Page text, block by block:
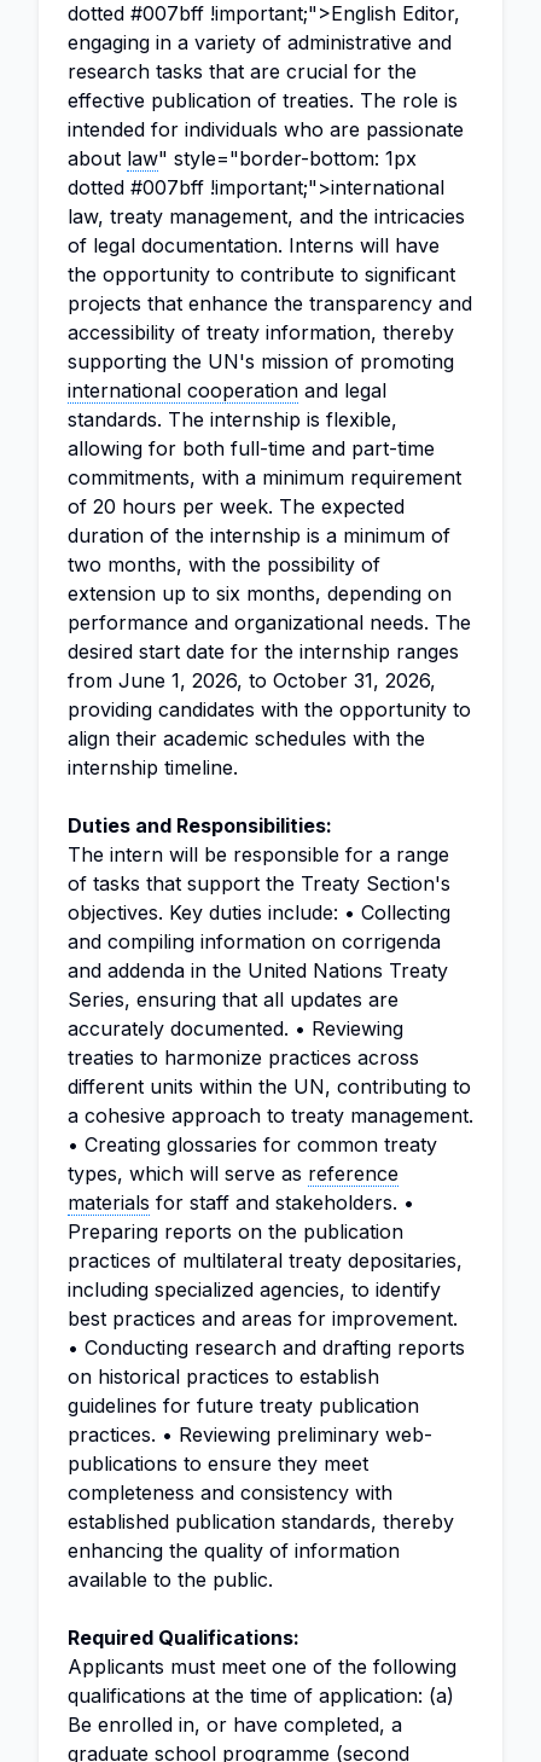
dotted #007bff !important;">English Editor,
engaging in a variety of administrative and
research tasks that are crucial for the
effective publication of treaties. The role is
intended for individuals who are passionate
about law" style="border-bottom: 1px
dotted #007bff !important;">international
law, treaty management, and the intricacies
of legal documentation. Interns will have
the opportunity to contribute to significant
projects that enhance the transparency and
accessibility of treaty information, thereby
supporting the UN's mission of promoting
international cooperation and legal
standards. The internship is flexible,
allowing for both full-time and part-time
commitments, with a minimum requirement
of 20 hours per week. The expected
duration of the internship is a minimum of
two months, with the possibility of
extension up to six months, depending on
performance and organizational needs. The
desired start date for the internship ranges
from June 1, 2026, to October 31, 2026,
providing candidates with the opportunity to
align their academic schedules with the
internship timeline.
Duties and Responsibilities:
The intern will be responsible for a range
of tasks that support the Treaty Section's
objectives. Key duties include: • Collecting
and compiling information on corrigenda
and addenda in the United Nations Treaty
Series, ensuring that all updates are
accurately documented. • Reviewing
treaties to harmonize practices across
different units within the UN, contributing to
a cohesive approach to treaty management.
• Creating glossaries for common treaty
types, which will serve as reference
materials for staff and stakeholders. •
Preparing reports on the publication
practices of multilateral treaty depositaries,
including specialized agencies, to identify
best practices and areas for improvement.
• Conducting research and drafting reports
on historical practices to establish
guidelines for future treaty publication
practices. • Reviewing preliminary web-
publications to ensure they meet
completeness and consistency with
established publication standards, thereby
enhancing the quality of information
available to the public.
Required Qualifications:
Applicants must meet one of the following
qualifications at the time of application: (a)
Be enrolled in, or have completed, a
graduate school programme (second